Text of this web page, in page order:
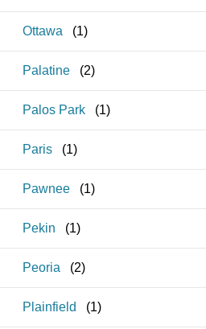
Ottawa (1)
Palatine (2)
Palos Park (1)
Paris (1)
Pawnee (1)
Pekin (1)
Peoria (2)
Plainfield (1)